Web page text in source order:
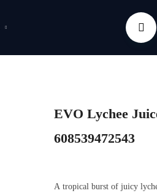
EVO Lychee
608539472543
A tropical burst of juicy